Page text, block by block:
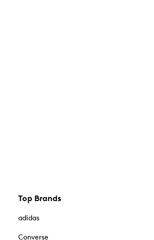
Top Brands
adidas
Converse